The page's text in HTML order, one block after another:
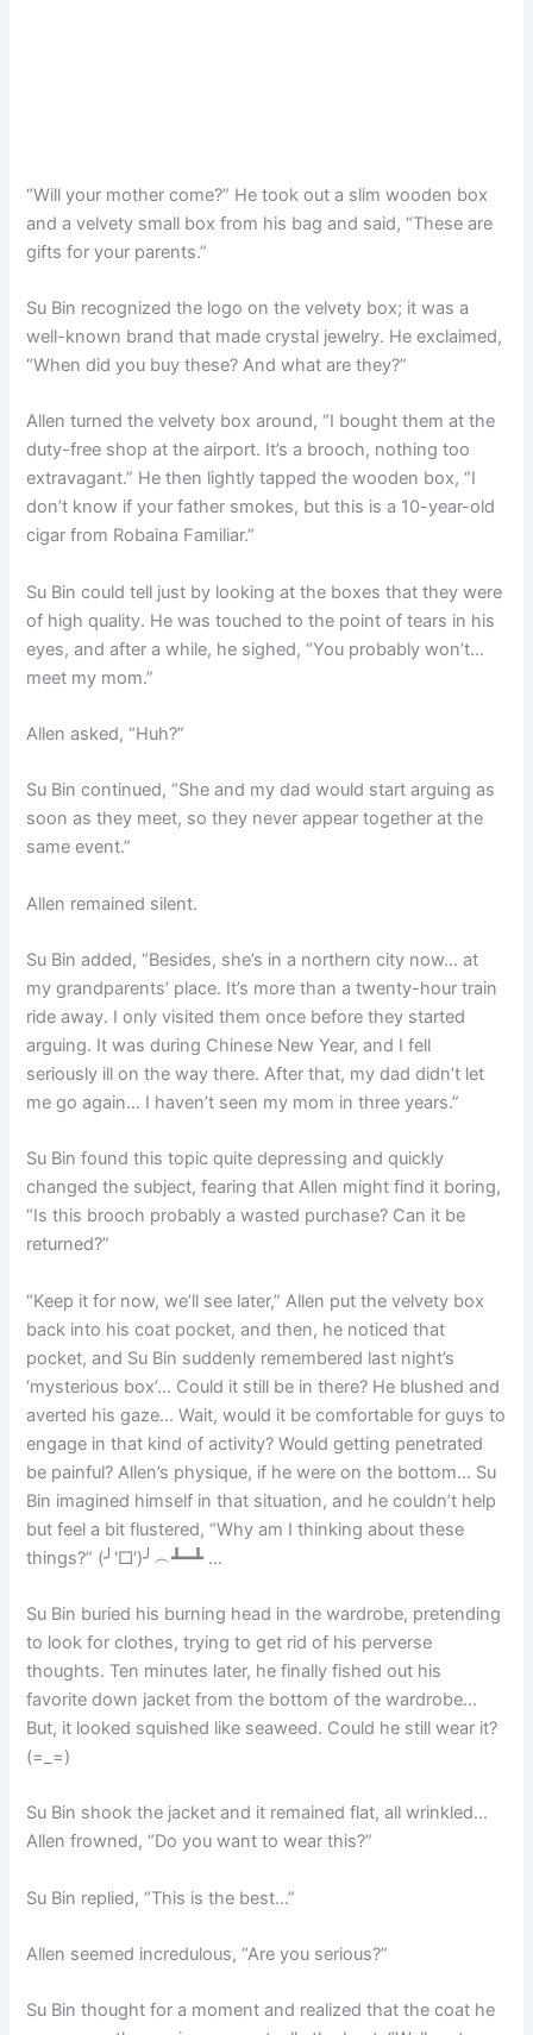
“Will your mother come?” He took out a slim wooden box
and a velvety small box from his bag and said, “These are
gifts for your parents.”
Su Bin recognized the logo on the velvety box; it was a
well-known brand that made crystal jewelry. He exclaimed,
“When did you buy these? And what are they?”
Allen turned the velvety box around, “I bought them at the
duty-free shop at the airport. It’s a brooch, nothing too
extravagant.” He then lightly tapped the wooden box, “I
don’t know if your father smokes, but this is a 10-year-old
cigar from Robaina Familiar.”
Su Bin could tell just by looking at the boxes that they were
of high quality. He was touched to the point of tears in his
eyes, and after a while, he sighed, “You probably won’t…
meet my mom.”
Allen asked, “Huh?”
Su Bin continued, “She and my dad would start arguing as
soon as they meet, so they never appear together at the
same event.”
Allen remained silent.
Su Bin added, “Besides, she’s in a northern city now… at
my grandparents’ place. It’s more than a twenty-hour train
ride away. I only visited them once before they started
arguing. It was during Chinese New Year, and I fell
seriously ill on the way there. After that, my dad didn’t let
me go again… I haven’t seen my mom in three years.”
Su Bin found this topic quite depressing and quickly
changed the subject, fearing that Allen might find it boring,
“Is this brooch probably a wasted purchase? Can it be
returned?”
“Keep it for now, we’ll see later,” Allen put the velvety box
back into his coat pocket, and then, he noticed that
pocket, and Su Bin suddenly remembered last night’s
‘mysterious box’… Could it still be in there? He blushed and
averted his gaze… Wait, would it be comfortable for guys to
engage in that kind of activity? Would getting penetrated
be painful? Allen’s physique, if he were on the bottom… Su
Bin imagined himself in that situation, and he couldn’t help
but feel a bit flustered, “Why am I thinking about these
things?” (╯‵□′)╯︵┻━┻ …
Su Bin buried his burning head in the wardrobe, pretending
to look for clothes, trying to get rid of his perverse
thoughts. Ten minutes later, he finally fished out his
favorite down jacket from the bottom of the wardrobe…
But, it looked squished like seaweed. Could he still wear it?
(=_=)
Su Bin shook the jacket and it remained flat, all wrinkled…
Allen frowned, “Do you want to wear this?”
Su Bin replied, “This is the best…”
Allen seemed incredulous, “Are you serious?”
Su Bin thought for a moment and realized that the coat he